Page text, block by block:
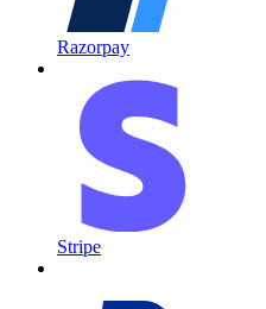
Razorpay
Stripe